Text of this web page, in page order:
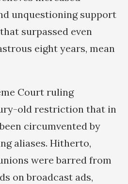
unquestioning support
surpassed even
eight years, mean
Court ruling
old restriction that in
circumvented by
aliases. Hitherto,
were barred from
on broadcast ads,